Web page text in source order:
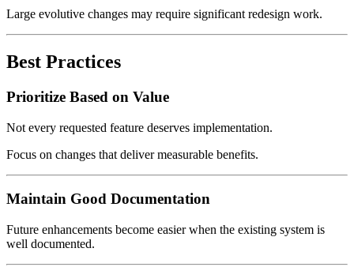
Large evolutive changes may require significant redesign work.
Best Practices
Prioritize Based on Value
Not every requested feature deserves implementation.
Focus on changes that deliver measurable benefits.
Maintain Good Documentation
Future enhancements become easier when the existing system is
well documented.